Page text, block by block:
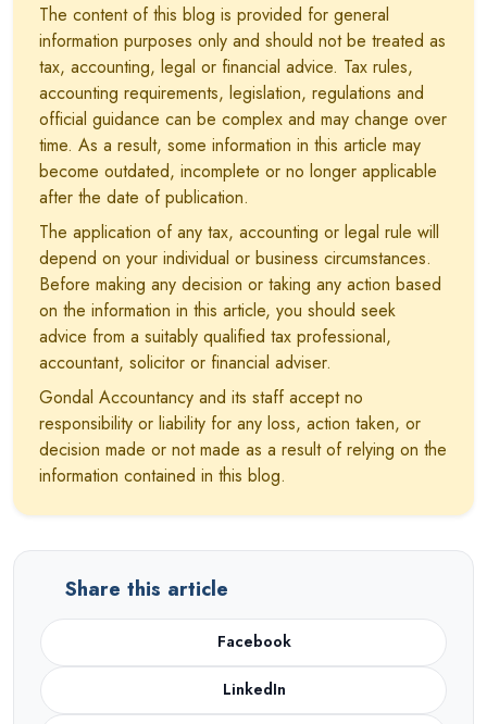
The content of this blog is provided for general
information purposes only and should not be treated as
tax, accounting, legal or financial advice. Tax rules,
accounting requirements, legislation, regulations and
official guidance can be complex and may change over
time. As a result, some information in this article may
become outdated, incomplete or no longer applicable
after the date of publication.
The application of any tax, accounting or legal rule will
depend on your individual or business circumstances.
Before making any decision or taking any action based
on the information in this article, you should seek
advice from a suitably qualified tax professional,
accountant, solicitor or financial adviser.
Gondal Accountancy and its staff accept no
responsibility or liability for any loss, action taken, or
decision made or not made as a result of relying on the
information contained in this blog.
Share this article
Facebook
LinkedIn